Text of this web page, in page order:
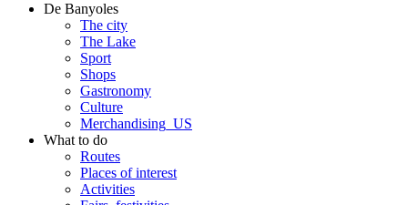
De Banyoles
The city
The Lake
Sport
Shops
Gastronomy
Culture
Merchandising_US
What to do
Routes
Places of interest
Activities